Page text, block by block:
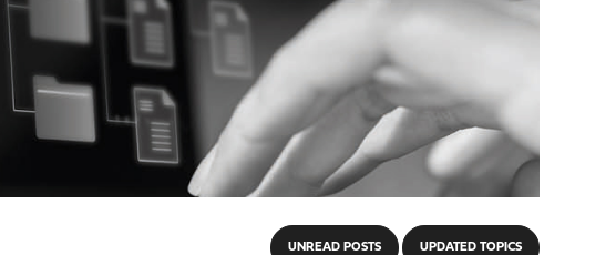
UNREAD POSTS UPDATED TOPICS